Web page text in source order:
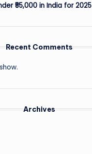
₹55,000 in India for 2025
Recent Comments
Archives